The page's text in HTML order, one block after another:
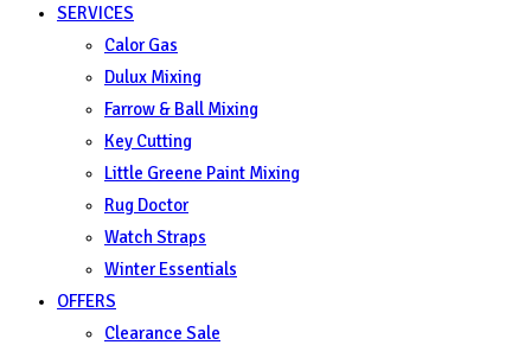
SERVICES
Calor Gas
Dulux Mixing
Farrow & Ball Mixing
Key Cutting
Little Greene Paint Mixing
Rug Doctor
Watch Straps
Winter Essentials
OFFERS
Clearance Sale